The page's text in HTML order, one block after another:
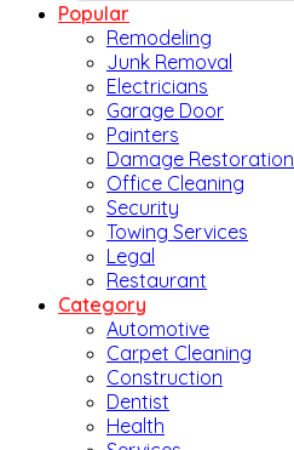
Popular
Remodeling
Junk Removal
Electricians
Garage Door
Painters
Damage Restoration
Office Cleaning
Security
Towing Services
Legal
Restaurant
Category
Automotive
Carpet Cleaning
Construction
Dentist
Health